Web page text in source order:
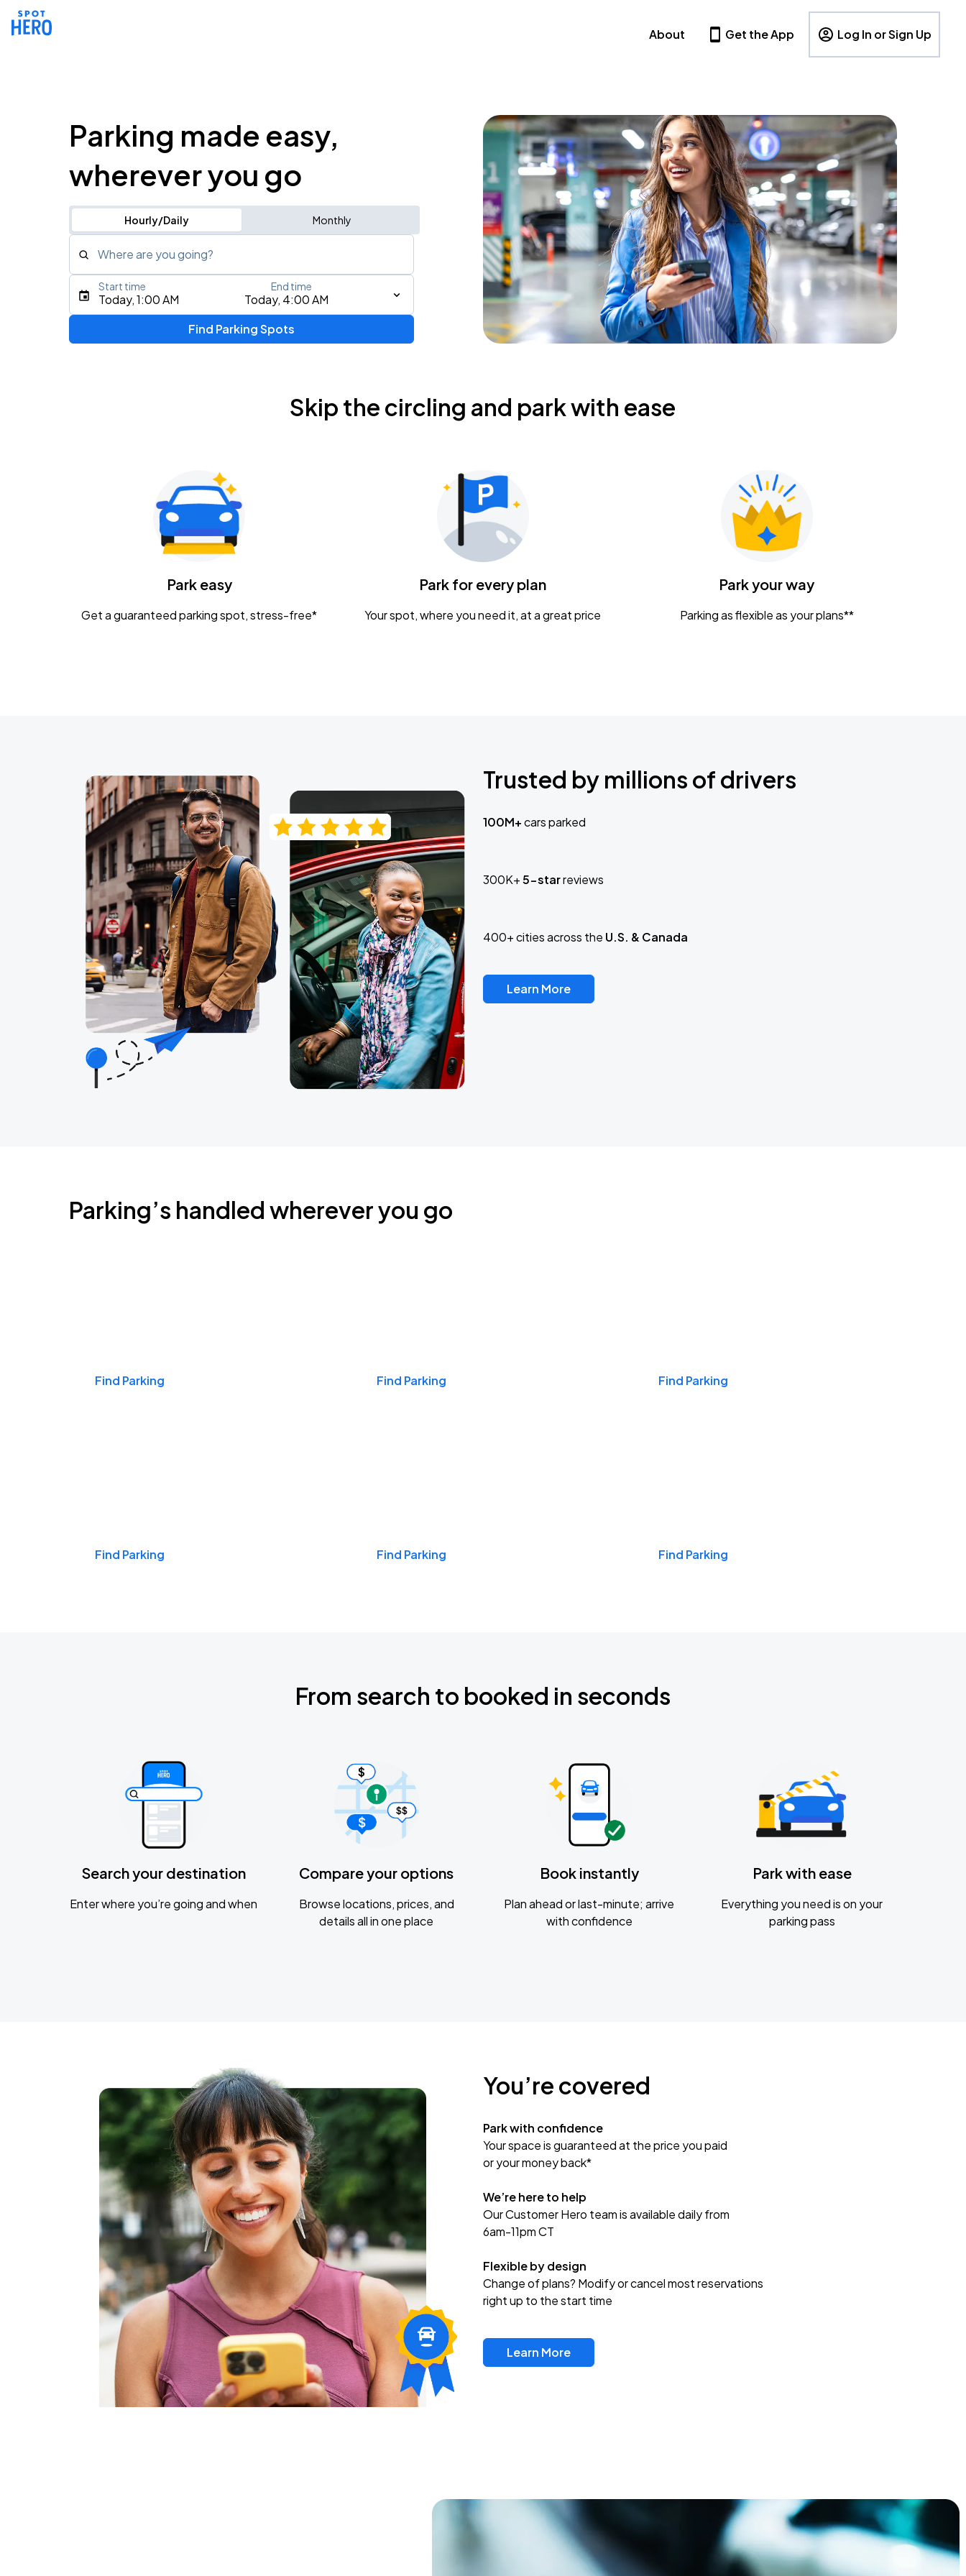
About Get the App Log In or Sign Up
Parking made easy,
wherever you go
Hourly/Daily Monthly
Where are you going?
Type an address, place, city, airport, or event
Tame Impala - The Deadbeat Tour
Nationwide Arena
Caamp
Today, 1:00 AM Today, 4:00 AM
Start time End time
Find Parking Spots
Skip the circling and park with ease
Park easy
Get a guaranteed parking spot, stress-free*
Park for every plan
Your spot, where you need it, at a great price
Park your way
Parking as flexible as your plans**
Trusted by millions of drivers
100M+cars parked
300K+5-starreviews
400+ cities across the U.S. & Canada
Learn More
Parking’s handled wherever you go
Find Parking Find Parking Find Parking
Find Parking Find Parking Find Parking
From search to booked in seconds
Search your destination
Enter where you’re going and when
Compare your options
Browse locations, prices, and
details all in one place
Book instantly
Plan ahead or last-minute; arrive
with confidence
Park with ease
Everything you need is on your
parking pass
You’re covered
Park with confidence
Your space is guaranteed at the price you paid
or your money back*
We’re here to help
Our Customer Hero team is available daily from
6am-11pm CT
Flexible by design
Change of plans? Modify or cancel most reservations
right up to the start time
Learn More